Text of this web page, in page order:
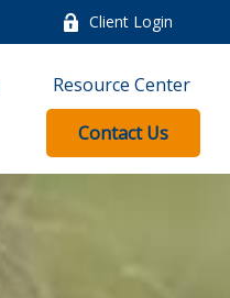
Client Login
Resource Center
Contact Us